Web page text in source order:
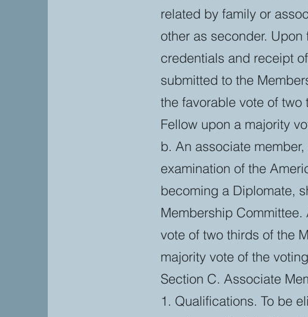
related by family or
other as seconder. Upon
credentials and receipt
submitted to the
the favorable vote of
Fellow upon a majority
b. An associate
examination of the
becoming a Diplomate,
Membership
vote of two thirds of the
majority vote of the
Section C. Associate
1. Qualifications. To be